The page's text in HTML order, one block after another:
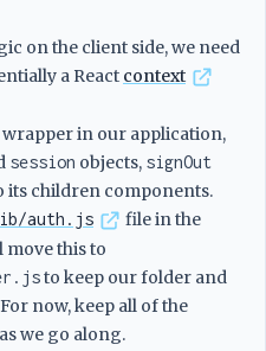
on the client side, we need
a React context
in our application,
session objects, signOut
its children components.
auth.js
file in the
this to
to keep our folder and
now, keep all of the
we go along.